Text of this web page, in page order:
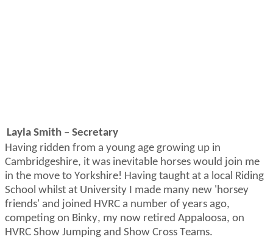
Layla Smith – Secretary
Having ridden from a young age growing up in
Cambridgeshire, it was inevitable horses would join me
in the move to Yorkshire! Having taught at a local Riding
School whilst at University I made many new 'horsey
friends' and joined HVRC a number of years ago,
competing on Binky, my now retired Appaloosa, on
HVRC Show Jumping and Show Cross Teams.